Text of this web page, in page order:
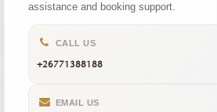
assistance and booking support.
CALL US
+26771388188
EMAIL US